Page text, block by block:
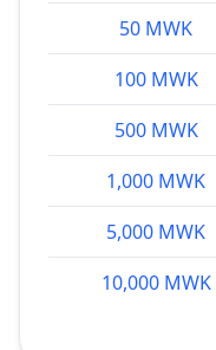
50 MWK
100 MWK
500 MWK
1,000 MWK
5,000 MWK
10,000 MWK